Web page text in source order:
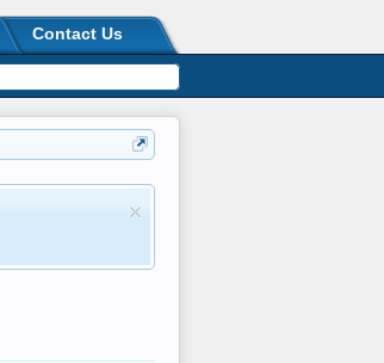
Contact Us